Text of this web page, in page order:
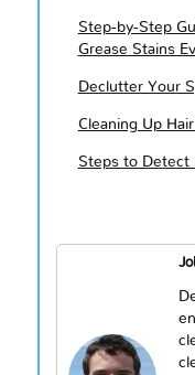
Step-by-Step
Grease Stains
Declutter Your
Cleaning Up
Steps to Detect